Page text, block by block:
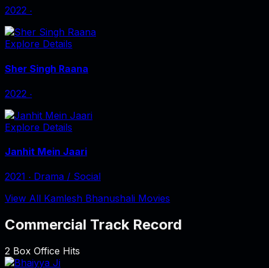
2022 ‧
Explore Details
Sher Singh Raana
2022 ‧
Explore Details
Janhit Mein Jaari
2021 ‧ Drama / Social
View All Kamlesh Bhanushali Movies
Commercial Track Record
2 Box Office Hits